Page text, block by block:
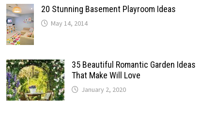
20 Stunning Basement Playroom Ideas
May 14, 2014
35 Beautiful Romantic Garden Ideas
That Make Will Love
January 2, 2020